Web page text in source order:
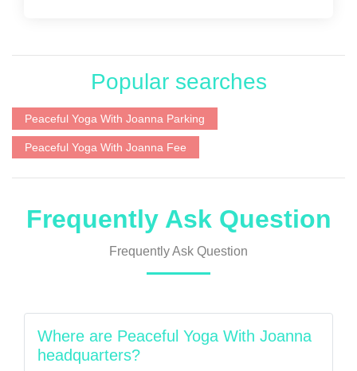
Popular searches
Peaceful Yoga With Joanna Parking
Peaceful Yoga With Joanna Fee
Frequently Ask Question
Frequently Ask Question
Where are Peaceful Yoga With Joanna
headquarters?